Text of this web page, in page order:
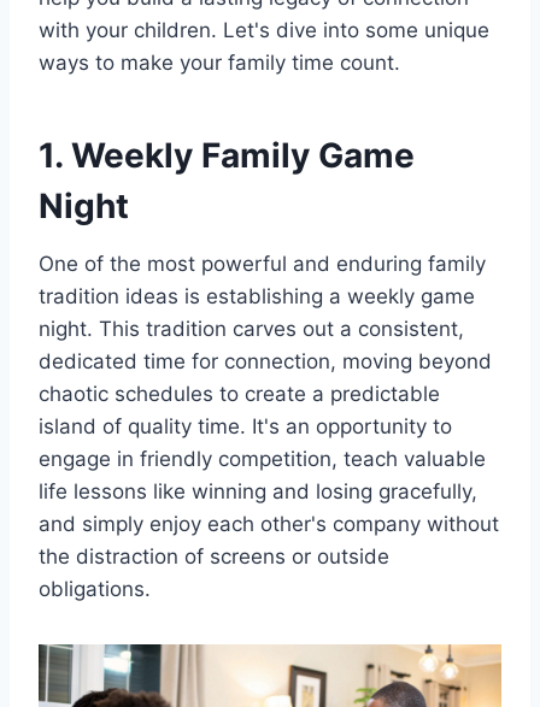
with your children. Let's dive into some unique
ways to make your family time count.
1. Weekly Family Game
Night
One of the most powerful and enduring family
tradition ideas is establishing a weekly game
night. This tradition carves out a consistent,
dedicated time for connection, moving beyond
chaotic schedules to create a predictable
island of quality time. It's an opportunity to
engage in friendly competition, teach valuable
life lessons like winning and losing gracefully,
and simply enjoy each other's company without
the distraction of screens or outside
obligations.